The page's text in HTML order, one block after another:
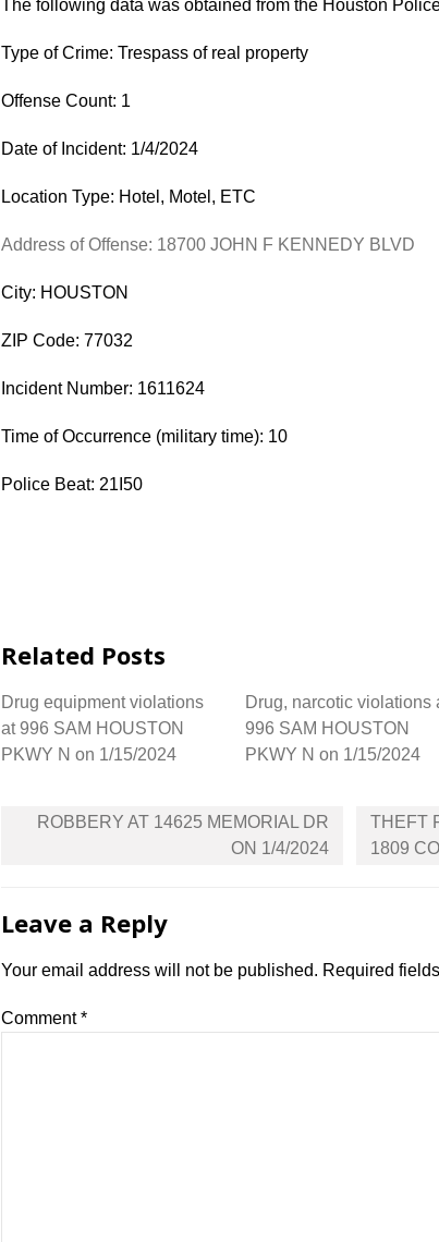
The following data was obtained from the Houston
Type of Crime: Trespass of real property
Offense Count: 1
Date of Incident: 1/4/2024
Location Type: Hotel, Motel, ETC
Address of Offense: 18700 JOHN F KENNEDY BLVD
City: HOUSTON
ZIP Code: 77032
Incident Number: 1611624
Time of Occurrence (military time): 10
Police Beat: 21I50
Related Posts
Drug equipment violations
at 996 SAM HOUSTON
PKWY N on 1/15/2024
Drug, narcotic violations
996 SAM HOUSTON
PKWY N on 1/15/2024
PostROBBERY AT 14625 MEMORIAL DR
ON 1/4/2024
THEFT
1809
Leave a Reply
Your email address will not be published. Required
Comment*